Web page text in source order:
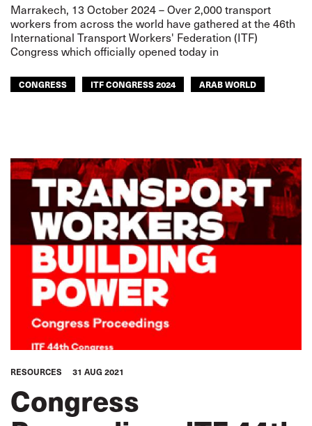
Marrakech, 13 October 2024 – Over 2,000 transport
workers from across the world have gathered at the 46th
International Transport Workers' Federation (ITF)
Congress which officially opened today in
CONGRESS ITF CONGRESS 2024 ARAB WORLD
RESOURCES 31 AUG 2021
Congress